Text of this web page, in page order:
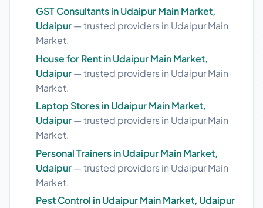
GST Consultants in Udaipur Main Market,
Udaipur— trusted providers in Udaipur Main
Market.
House for Rent in Udaipur Main Market,
Udaipur— trusted providers in Udaipur Main
Market.
Laptop Stores in Udaipur Main Market,
Udaipur— trusted providers in Udaipur Main
Market.
Personal Trainers in Udaipur Main Market,
Udaipur— trusted providers in Udaipur Main
Market.
Pest Control in Udaipur Main Market, Udaipur